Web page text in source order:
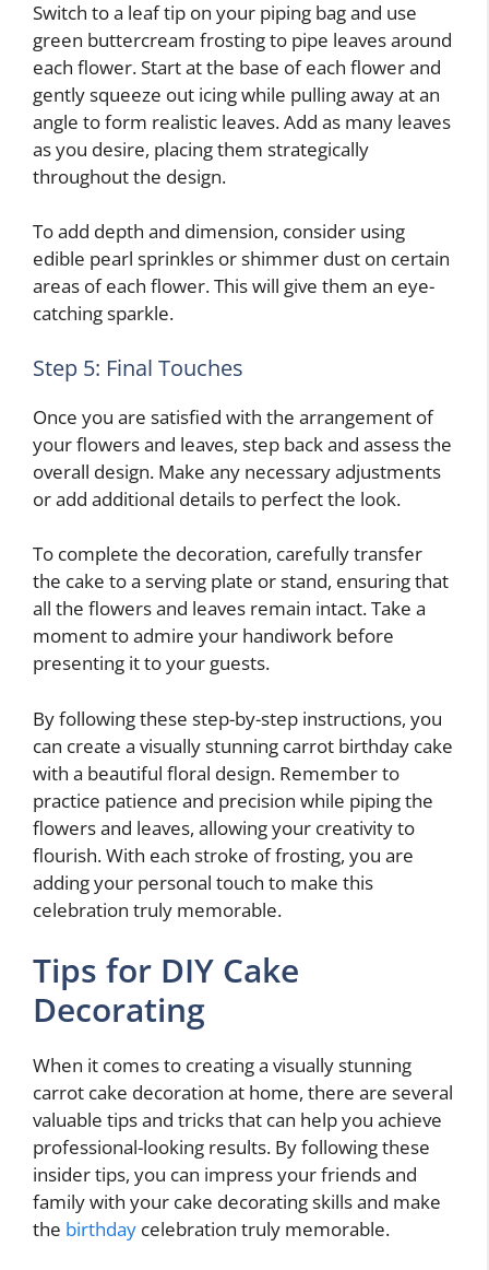
Switch to a leaf tip on your piping bag and use
green buttercream frosting to pipe leaves around
each flower. Start at the base of each flower and
gently squeeze out icing while pulling away at an
angle to form realistic leaves. Add as many leaves
as you desire, placing them strategically
throughout the design.
To add depth and dimension, consider using
edible pearl sprinkles or shimmer dust on certain
areas of each flower. This will give them an eye-
catching sparkle.
Step 5: Final Touches
Once you are satisfied with the arrangement of
your flowers and leaves, step back and assess the
overall design. Make any necessary adjustments
or add additional details to perfect the look.
To complete the decoration, carefully transfer
the cake to a serving plate or stand, ensuring that
all the flowers and leaves remain intact. Take a
moment to admire your handiwork before
presenting it to your guests.
By following these step-by-step instructions, you
can create a visually stunning carrot birthday cake
with a beautiful floral design. Remember to
practice patience and precision while piping the
flowers and leaves, allowing your creativity to
flourish. With each stroke of frosting, you are
adding your personal touch to make this
celebration truly memorable.
Tips for DIY Cake
Decorating
When it comes to creating a visually stunning
carrot cake decoration at home, there are several
valuable tips and tricks that can help you achieve
professional-looking results. By following these
insider tips, you can impress your friends and
family with your cake decorating skills and make
the birthday celebration truly memorable.